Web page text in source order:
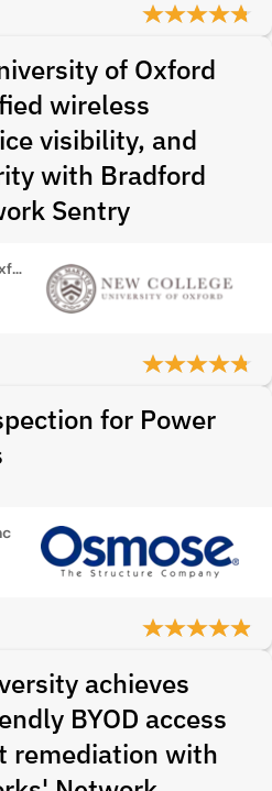
of Oxford
wireless
visibility, and
with Bradford
Sentry
New College University of Oxford
for Power
achieves
BYOD access
remediation with